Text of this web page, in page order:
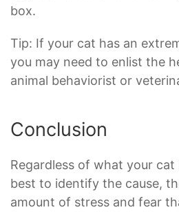
box.
Tip: If your cat has an
you may need to enlist the
animal behaviorist or
Conclusion
Regardless of what your
best to identify the cause,
amount of stress and fear